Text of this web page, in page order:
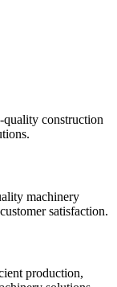
construction
machinery
satisfaction.
production,